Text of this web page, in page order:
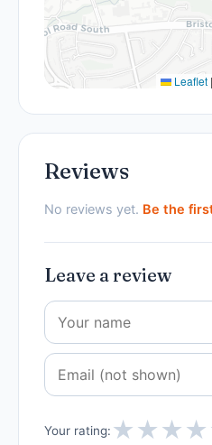
Leaflet |
Reviews
No reviews yet. Be the
Leave a review
Your rating: ★★★★